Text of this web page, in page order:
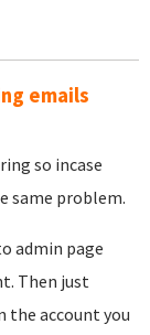
emails
so incase
same problem.
admin page
Then just
the account you